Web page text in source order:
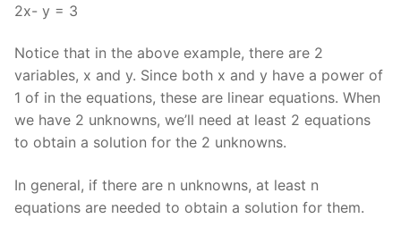
2x- y = 3
Notice that in the above example, there are 2
variables, x and y. Since both x and y have a power of
1 of in the equations, these are linear equations. When
we have 2 unknowns, we’ll need at least 2 equations
to obtain a solution for the 2 unknowns.
In general, if there are n unknowns, at least n
equations are needed to obtain a solution for them.